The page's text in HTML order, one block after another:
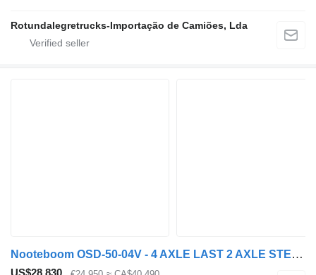
Rotundalegretrucks-Importação de Camiões, Lda
Nooteboom OSD-50-04V - 4 AXLE LAST 2 AXLE STEERING - 6,7 EXTENDABLE